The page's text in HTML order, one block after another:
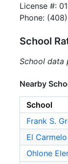
License #:
Phone:
School
School data
Nearby
School
Frank S.
El
Ohlone